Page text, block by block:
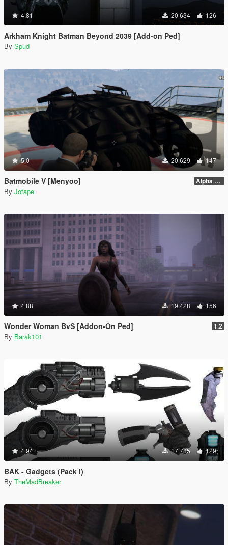
4.81 20 634 126
Arkham Knight Batman Beyond 2039 [Add-on Ped]
By Spud
5.0 20 629 147
Batmobile V [Menyoo] Alpha 0.1
By Jotape
4.88 19 428 156
Wonder Woman BvS [Addon-On Ped] 1.2
By Barak101
4.94 17 785 129
BAK - Gadgets (Pack I)
By TheMadBreaker